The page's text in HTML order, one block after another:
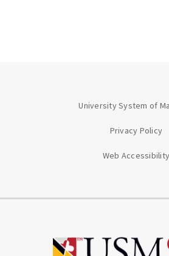
University System of
Privacy Policy
Web Accessibility